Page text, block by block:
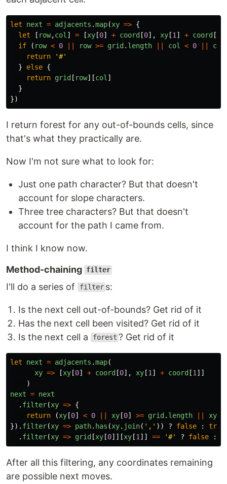
let next = adjacents .map(xy => {
let
[ row,col ] = [xy[0] + coord[0], xy[1 ] + coord[
if
( row < 0 || row >= grid. length || col < 0 ||
col
return
'#'
}
else {
return grid[ row][col ]
}
})
I return forest for any out-of-bounds cells, since
that's what they practically are.
Now I'm not sure what to look for:
Just one path character? But that doesn't
account for slope characters.
Three tree characters? But that doesn't
account for the path I came from.
I think I know now.
Method-chaining filter
I'll do a series of filter s:
Is the next cell out-of-bounds? Get rid of it
Has the next cell been visited? Get rid of it
Is the next cell a
forest ? Get rid of it
let next = adjacents .map(
xy => [xy[0] + coord[0], xy[1 ] + coord[1 ]]
)
next = next
. filter(xy => {
return
(xy[0] < 0 || xy[0] >= grid. length || xy
}). filter(xy => path. has (xy. join( ' , ' )) ? false : true
. filter(xy => grid[xy[0]][xy[1 ]] == '#' ? false :
After all this filtering, any coordinates remaining
are possible next moves.